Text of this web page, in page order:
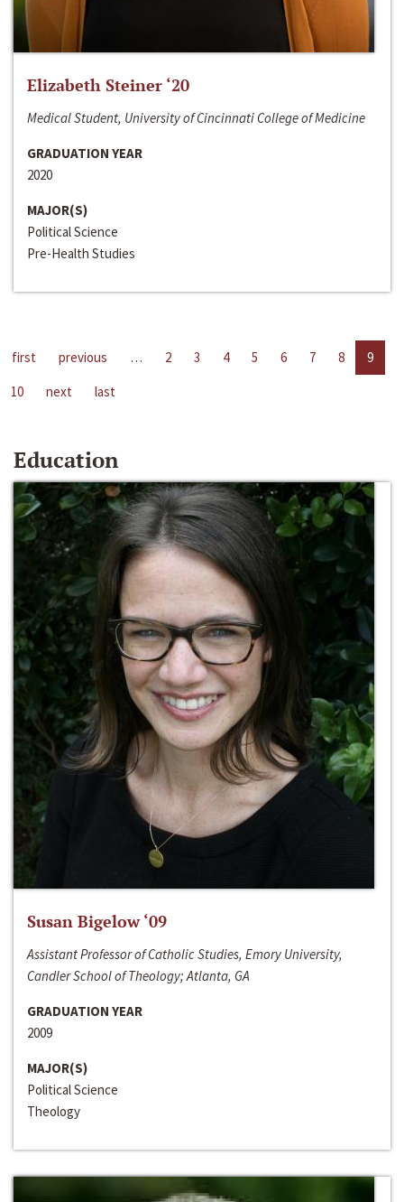
Elizabeth Steiner ‘20
Medical Student, University of Cincinnati College of Medicine
GRADUATION YEAR
2020
MAJOR(S)
Political Science
Pre-Health Studies
first previous … 2 3 4 5 6 7 8
9
10
next last
Education
Susan Bigelow ‘09
Assistant Professor of Catholic Studies, Emory University,
Candler School of Theology; Atlanta, GA
GRADUATION YEAR
2009
MAJOR(S)
Political Science
Theology